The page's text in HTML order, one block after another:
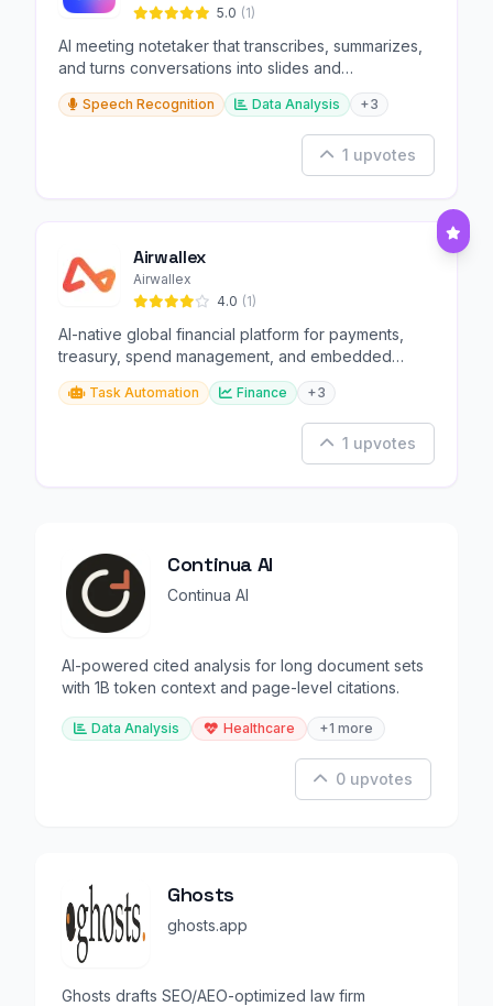
5.0 (1)
AI meeting notetaker that transcribes, summarizes,
and turns conversations into slides and
infographics.
Speech Recognition Data Analysis +3
1 upvotes
Airwallex
Airwallex
4.0 (1)
AI-native global financial platform for payments,
treasury, spend management, and embedded
finance.
Task Automation Finance +3
1 upvotes
Continua AI
Continua AI
AI-powered cited analysis for long document sets
with 1B token context and page-level citations.
Data Analysis Healthcare +1 more
0 upvotes
Ghosts
ghosts.app
Ghosts drafts SEO/AEO-optimized law firm